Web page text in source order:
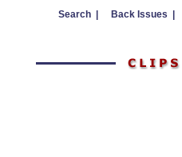
Search | Back Issues |